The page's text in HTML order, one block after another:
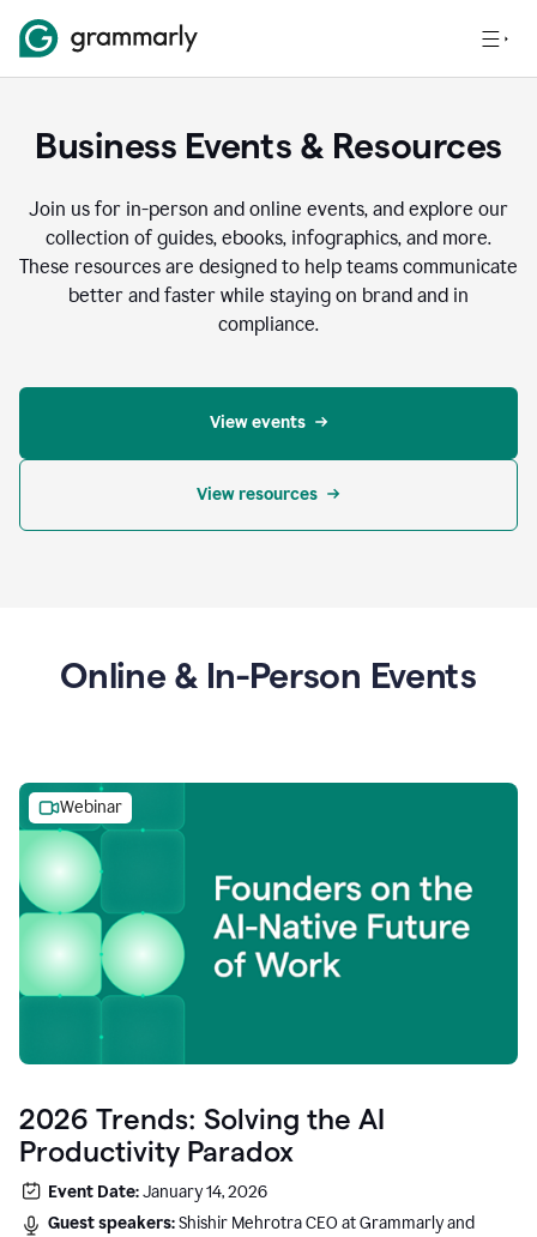
Business Events & Resources
Join us for in-person and online events, and explore our
collection of guides, ebooks, infographics, and more.
These resources are designed to help teams communicate
better and faster while staying on brand and in
compliance.
View events
View resources
Online & In-Person Events
Webinar
2026 Trends: Solving the AI
Productivity Paradox
Event Date:January 14, 2026
Guest speakers:Shishir Mehrotra CEO at Grammarly and